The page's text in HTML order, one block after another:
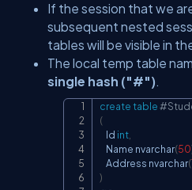
If the session that we
subsequent nested
tables will be visible in
The local temp table
single hash ("#").
createtable
(
    Id
int
    Name nvarchar
(50
    Address nvarchar
(
)